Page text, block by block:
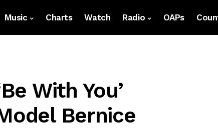
Music Charts Watch Radio OAPs
With You’
Bernice